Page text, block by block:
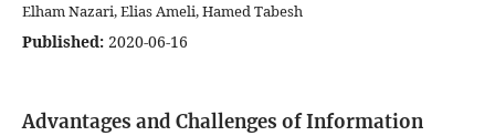
Elham Nazari, Elias Ameli, Hamed Tabesh
Published: 2020-06-16
Advantages and Challenges of Information